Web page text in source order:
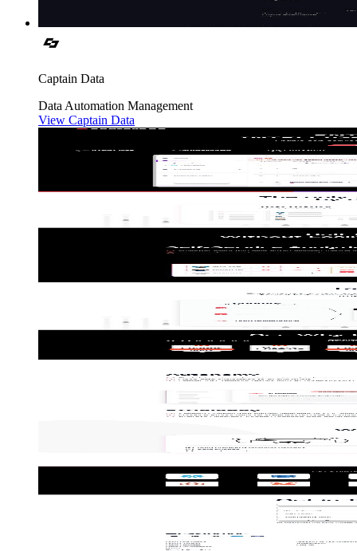
Captain Data
Data Automation Management
View Captain Data